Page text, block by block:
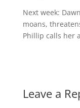
Next week:
moans,
Phillip calls her
Leave a